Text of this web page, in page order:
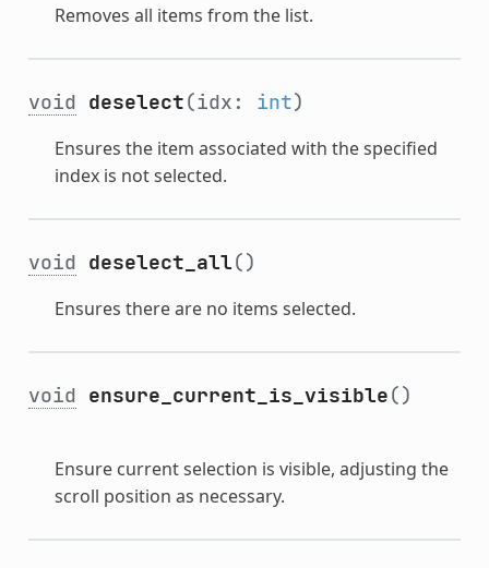
Removes all items from the list.
void deselect(idx: int)
Ensures the item associated with the specified
index is not selected.
void deselect_all()
Ensures there are no items selected.
void ensure_current_is_visible()
Ensure current selection is visible, adjusting the
scroll position as necessary.